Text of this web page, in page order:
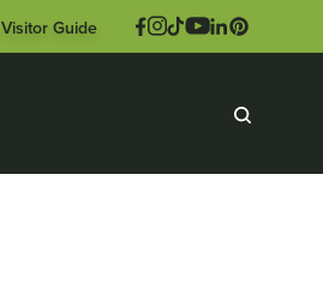
Visitor Guide